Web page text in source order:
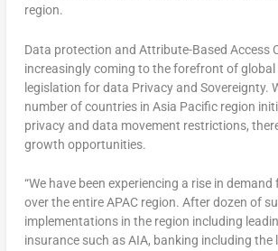
region.
Data protection and Attribute-Based Access
increasingly coming to the forefront of global
legislation for data Privacy and Sovereignty.
number of countries in Asia Pacificregion
privacy and data movement restrictions,
growth opportunities.
“We have been experiencing a rise in
over the entire APAC region. After dozen of
implementations in the region including
insurance such as AIA, banking including the